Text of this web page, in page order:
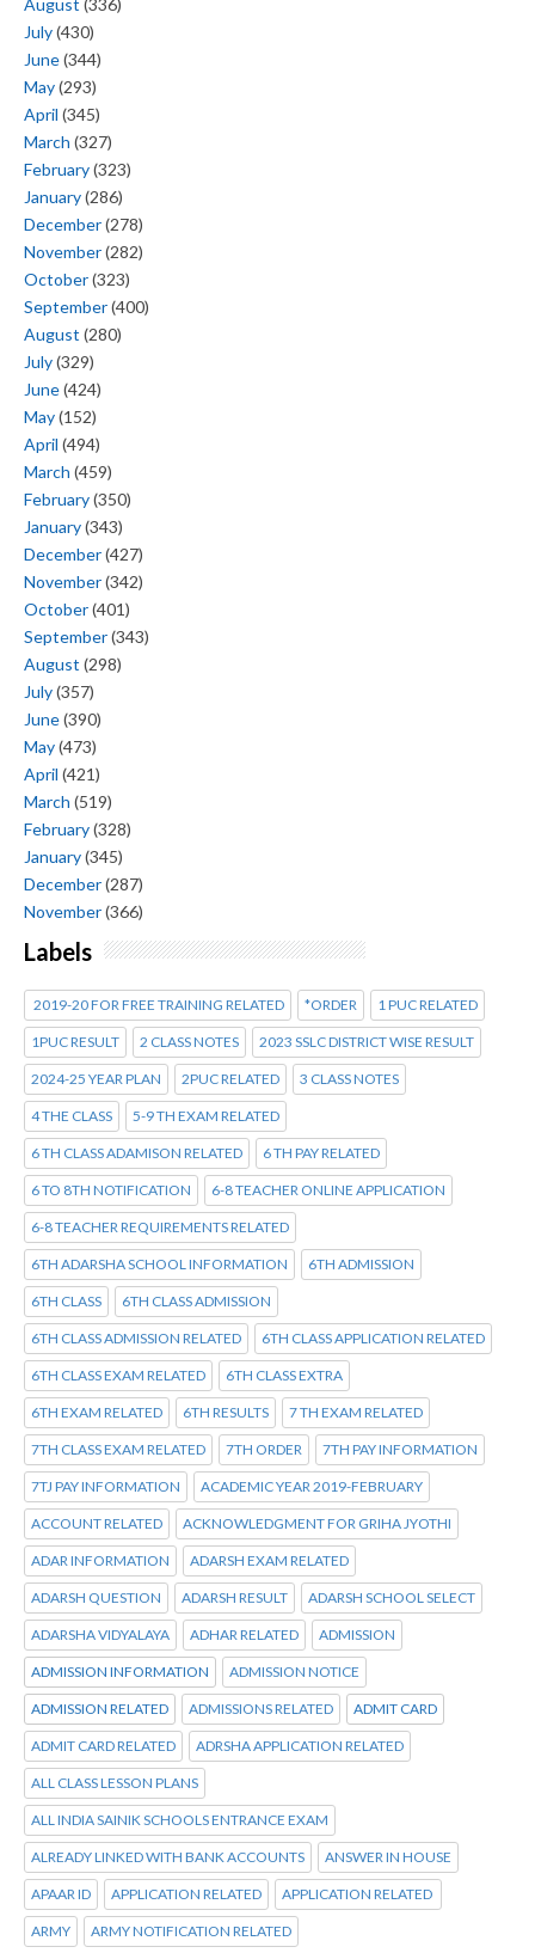
July(430)
June(344)
May(293)
April (345)
March (327)
February(323)
January(286)
December(278)
November(282)
October(323)
September(400)
August (280)
July(329)
June(424)
May(152)
April (494)
March (459)
February(350)
January(343)
December(427)
November(342)
October(401)
September(343)
August (298)
July(357)
June(390)
May(473)
April (421)
March (519)
February(328)
January(345)
December(287)
November(366)
Labels
2019-20 FOR FREE TRAINING RELATED *ORDER 1 PUC RELATED
1PUC RESULT 2 CLASS NOTES 2023 SSLC DISTRICT WISE RESULT
2024-25 YEAR PLAN 2PUC RELATED 3 CLASS NOTES
4 THE CLASS 5-9 TH EXAM RELATED
6 TH CLASS ADAMISON RELATED 6 TH PAY RELATED
6 TO 8TH NOTIFICATION 6-8 TEACHER ONLINE APPLICATION
6-8 TEACHER REQUIREMENTS RELATED
6TH ADARSHA SCHOOL INFORMATION 6TH ADMISSION
6TH CLASS 6TH CLASS ADMISSION
6TH CLASS ADMISSION RELATED 6TH CLASS APPLICATION RELATED
6TH CLASS EXAM RELATED 6TH CLASS EXTRA
6TH EXAM RELATED 6TH RESULTS 7 TH EXAM RELATED
7TH CLASS EXAM RELATED 7TH ORDER 7TH PAY INFORMATION
7TJ PAY INFORMATION ACADEMIC YEAR 2019-FEBRUARY
ACCOUNT RELATED ACKNOWLEDGMENT FOR GRIHA JYOTHI
ADAR INFORMATION ADARSH EXAM RELATED
ADARSH QUESTION ADARSH RESULT ADARSH SCHOOL SELECT
ADARSHA VIDYALAYA ADHAR RELATED ADMISSION
ADMISSION INFORMATION ADMISSION NOTICE
ADMISSION RELATED ADMISSIONS RELATED ADMIT CARD
ADMIT CARD RELATED ADRSHA APPLICATION RELATED
ALL CLASS LESSON PLANS
ALL INDIA SAINIK SCHOOLS ENTRANCE EXAM
ALREADY LINKED WITH BANK ACCOUNTS ANSWER IN HOUSE
APAAR ID APPLICATION RELATED APPLICATION RELATED
ARMY ARMY NOTIFICATION RELATED